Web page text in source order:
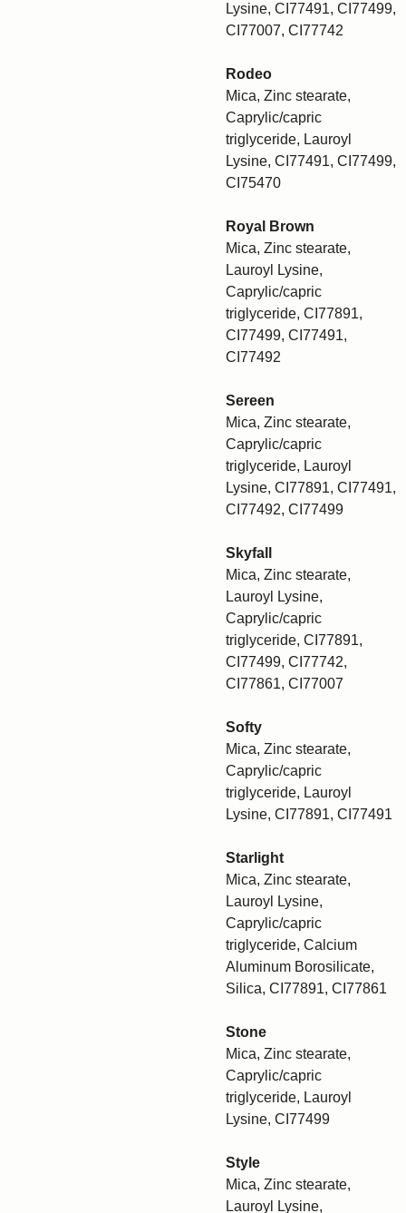
Lysine, CI77491, CI77499,
CI77007, CI77742
Rodeo
Mica, Zinc stearate,
Caprylic/capric
triglyceride, Lauroyl
Lysine, CI77491, CI77499,
CI75470
Royal Brown
Mica, Zinc stearate,
Lauroyl Lysine,
Caprylic/capric
triglyceride, CI77891,
CI77499, CI77491,
CI77492
Sereen
Mica, Zinc stearate,
Caprylic/capric
triglyceride, Lauroyl
Lysine, CI77891, CI77491,
CI77492, CI77499
Skyfall
Mica, Zinc stearate,
Lauroyl Lysine,
Caprylic/capric
triglyceride, CI77891,
CI77499, CI77742,
CI77861, CI77007
Softy
Mica, Zinc stearate,
Caprylic/capric
triglyceride, Lauroyl
Lysine, CI77891, CI77491
Starlight
Mica, Zinc stearate,
Lauroyl Lysine,
Caprylic/capric
triglyceride, Calcium
Aluminum Borosilicate,
Silica, CI77891, CI77861
Stone
Mica, Zinc stearate,
Caprylic/capric
triglyceride, Lauroyl
Lysine, CI77499
Style
Mica, Zinc stearate,
Lauroyl Lysine,